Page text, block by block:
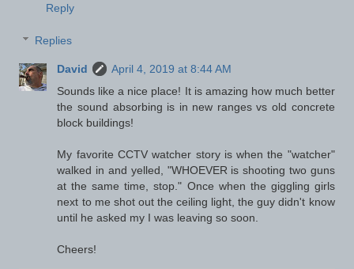
Reply
Replies
David
April 4, 2019 at 8:44 AM
Sounds like a nice place! It is amazing how much better
the sound absorbing is in new ranges vs old concrete
block buildings!
My favorite CCTV watcher story is when the "watcher"
walked in and yelled, "WHOEVER is shooting two guns
at the same time, stop." Once when the giggling girls
next to me shot out the ceiling light, the guy didn't know
until he asked my I was leaving so soon.
Cheers!